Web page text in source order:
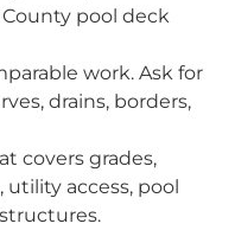
pool deck
work. Ask for
drains, borders,
covers grades,
access, pool